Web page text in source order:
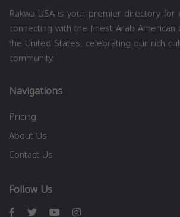
Rakwa USA is your premier directory for
connecting with the finest Arab
the United States, celebrating our rich
community.
Navigations
Pricing
About Us
Contact Us
Follow Us